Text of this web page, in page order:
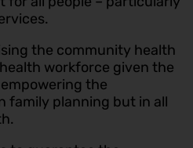
the community health
workforce given the
the
family planning but in all